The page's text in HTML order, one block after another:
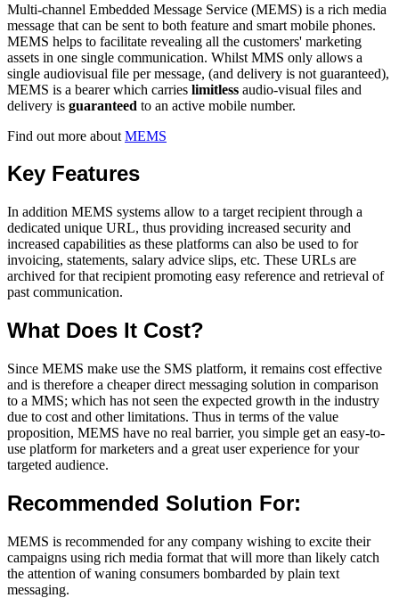
Multi-channel Embedded Message Service (MEMS) is a rich media
message that can be sent to both feature and smart mobile phones.
MEMS helps to facilitate revealing all the customers' marketing
assets in one single communication. Whilst MMS only allows a
single audiovisual file per message, (and delivery is not guaranteed),
MEMS is a bearer which carries limitless audio-visual files and
delivery is guaranteed to an active mobile number.
Find out more about MEMS
Key Features
In addition MEMS systems allow to a target recipient through a
dedicated unique URL, thus providing increased security and
increased capabilities as these platforms can also be used to for
invoicing, statements, salary advice slips, etc. These URLs are
archived for that recipient promoting easy reference and retrieval of
past communication.
What Does It Cost?
Since MEMS make use the SMS platform, it remains cost effective
and is therefore a cheaper direct messaging solution in comparison
to a MMS; which has not seen the expected growth in the industry
due to cost and other limitations. Thus in terms of the value
proposition, MEMS have no real barrier, you simple get an easy-to-
use platform for marketers and a great user experience for your
targeted audience.
Recommended Solution For:
MEMS is recommended for any company wishing to excite their
campaigns using rich media format that will more than likely catch
the attention of waning consumers bombarded by plain text
messaging.